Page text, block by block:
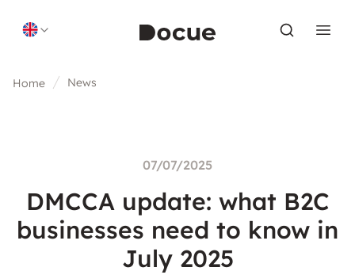
Home News
07/07/2025
DMCCA update: what B2C
businesses need to know in
July 2025